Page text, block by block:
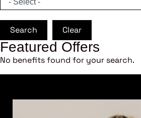
Search Clear
Featured Offers
No benefits found for your search.